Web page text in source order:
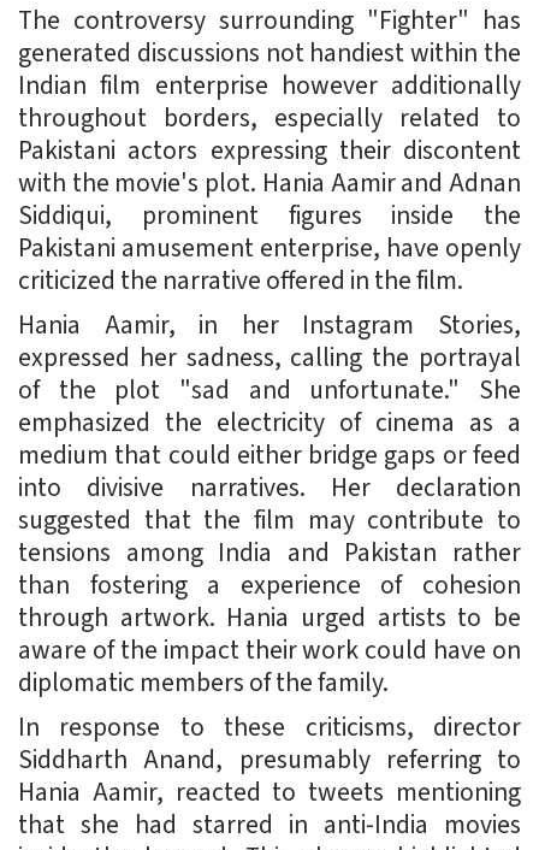
The controversy surrounding "Fighter" has
generated discussions not handiest within the
Indian film enterprise however additionally
throughout borders, especially related to
Pakistani actors expressing their discontent
with the movie's plot. Hania Aamir and Adnan
Siddiqui, prominent figures inside the
Pakistani amusement enterprise, have openly
criticized the narrative offered in the film.
Hania Aamir, in her Instagram Stories,
expressed her sadness, calling the portrayal
of the plot "sad and unfortunate." She
emphasized the electricity of cinema as a
medium that could either bridge gaps or feed
into divisive narratives. Her declaration
suggested that the film may contribute to
tensions among India and Pakistan rather
than fostering a experience of cohesion
through artwork. Hania urged artists to be
aware of the impact their work could have on
diplomatic members of the family.
In response to these criticisms, director
Siddharth Anand, presumably referring to
Hania Aamir, reacted to tweets mentioning
that she had starred in anti-India movies